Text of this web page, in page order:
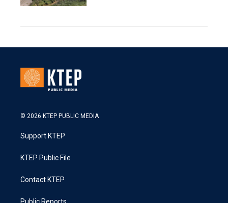
© 2026 KTEP PUBLIC MEDIA
Support KTEP
KTEP Public File
Contact KTEP